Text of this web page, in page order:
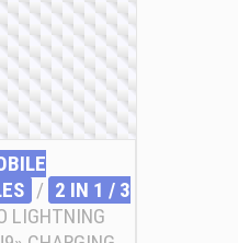
/ 2 IN 1 / 3
LIGHTNING